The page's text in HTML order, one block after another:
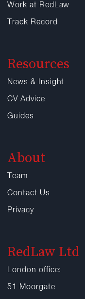
RedLaw Ltd
London office:
51 Moorgate
Work at RedLaw
Track Record
Resources
News & Insight
CV Advice
Guides
About
Team
Contact Us
Privacy